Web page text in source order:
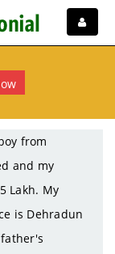
from
and my
Lakh. My
is Dehradun